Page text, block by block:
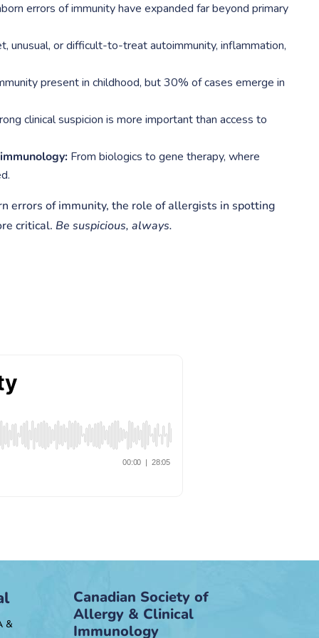
errors of immunity have expanded far beyond primary
unusual, or difficult-to-treat autoimmunity, inflammation,
present in childhood, but 30% of cases emerge in
clinical suspicion is more important than access to
From biologics to gene therapy, where
errors of immunity, the role of allergists in spotting
critical. Be suspicious, always.
&
Canadian Society of
Allergy & Clinical
Immunology